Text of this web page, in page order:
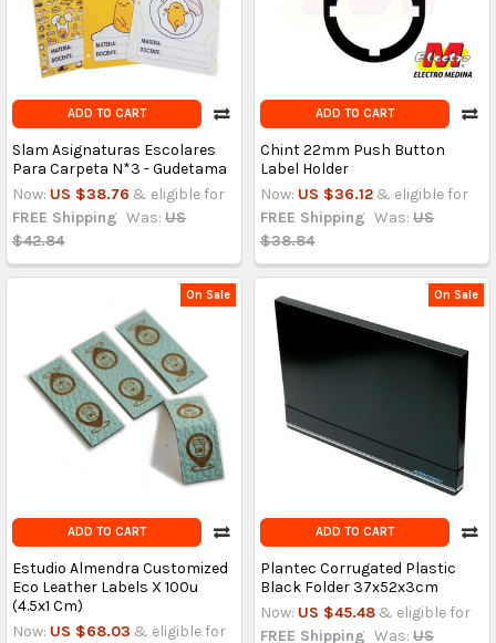
ADD TO CART
Slam Asignaturas Escolares
Para Carpeta N*3 - Gudetama
Now: US $38.76 & eligible for
FREE Shipping Was: US
$42.84
ADD TO CART
Chint 22mm Push Button
Label Holder
Now: US $36.12 & eligible for
FREE Shipping Was: US
$38.84
On Sale
ADD TO CART
Estudio Almendra Customized
Eco Leather Labels X 100u
(4.5x1 Cm)
Now: US $68.03 & eligible for
On Sale
ADD TO CART
Plantec Corrugated Plastic
Black Folder 37x52x3cm
Now: US $45.48 & eligible for
FREE Shipping Was: US